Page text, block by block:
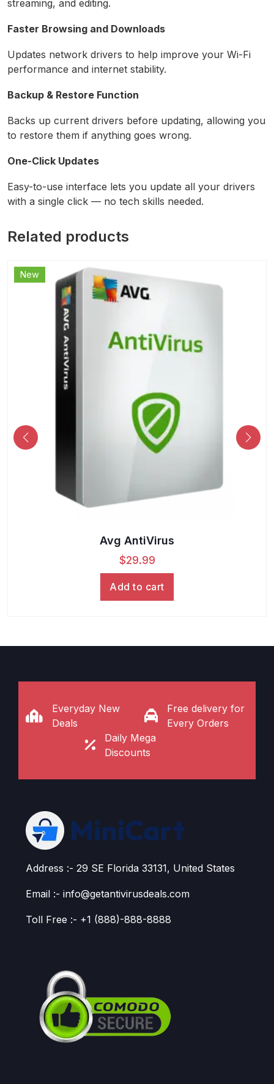
streaming, and editing.
Faster Browsing and Downloads
Updates network drivers to help improve your Wi-Fi
performance and internet stability.
Backup & Restore Function
Backs up current drivers before updating, allowing you
to restore them if anything goes wrong.
One-Click Updates
Easy-to-use interface lets you update all your drivers
with a single click — no tech skills needed.
Related products
New
Avg AntiVirus
$29.99
Add to cart
Everyday New
Deals
Free delivery for
Every Orders
Daily Mega
Discounts
Address :- 29 SE Florida 33131, United States
Email :- info@getantivirusdeals.com
Toll Free :- +1 (888)-888-8888